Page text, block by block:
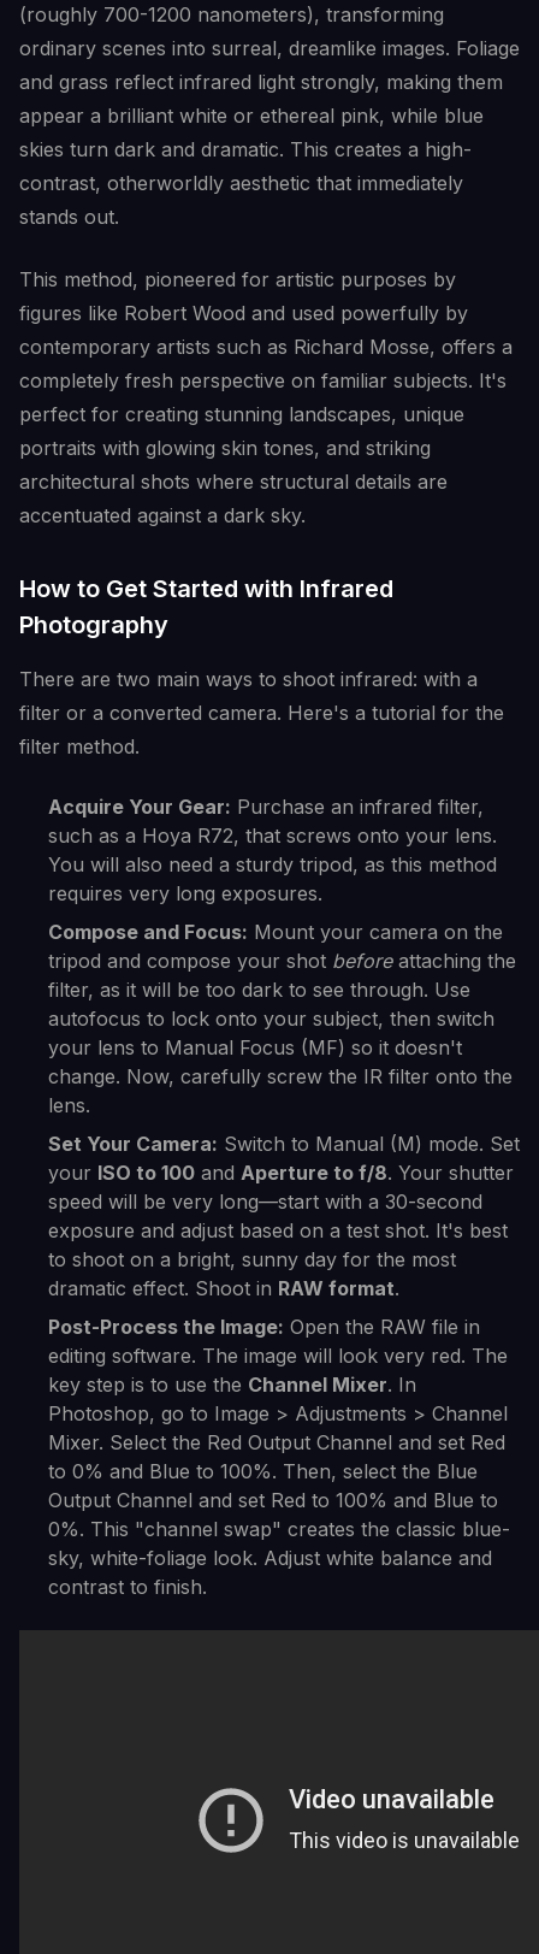
(roughly 700-1200 nanometers), transforming
ordinary scenes into surreal, dreamlike images. Foliage
and grass reflect infrared light strongly, making them
appear a brilliant white or ethereal pink, while blue
skies turn dark and dramatic. This creates a high-
contrast, otherworldly aesthetic that immediately
stands out.
This method, pioneered for artistic purposes by
figures like Robert Wood and used powerfully by
contemporary artists such as Richard Mosse, offers a
completely fresh perspective on familiar subjects. It's
perfect for creating stunning landscapes, unique
portraits with glowing skin tones, and striking
architectural shots where structural details are
accentuated against a dark sky.
How to Get Started with Infrared
Photography
There are two main ways to shoot infrared: with a
filter or a converted camera. Here's a tutorial for the
filter method.
Acquire Your Gear: Purchase an infrared filter,
such as a Hoya R72, that screws onto your lens.
You will also need a sturdy tripod, as this method
requires very long exposures.
Compose and Focus: Mount your camera on the
tripod and compose your shot beforeattaching the
filter, as it will be too dark to see through. Use
autofocus to lock onto your subject, then switch
your lens to Manual Focus (MF) so it doesn't
change. Now, carefully screw the IR filter onto the
lens.
Set Your Camera: Switch to Manual (M) mode. Set
your ISO to 100 and Aperture to f/8. Your shutter
speed will be very long—start with a 30-second
exposure and adjust based on a test shot. It's best
to shoot on a bright, sunny day for the most
dramatic effect. Shoot in RAW format.
Post-Process the Image: Open the RAW file in
editing software. The image will look very red. The
key step is to use the Channel Mixer. In
Photoshop, go to Image > Adjustments > Channel
Mixer. Select the Red Output Channel and set Red
to 0% and Blue to 100%. Then, select the Blue
Output Channel and set Red to 100% and Blue to
0%. This "channel swap" creates the classic blue-
sky, white-foliage look. Adjust white balance and
contrast to finish.